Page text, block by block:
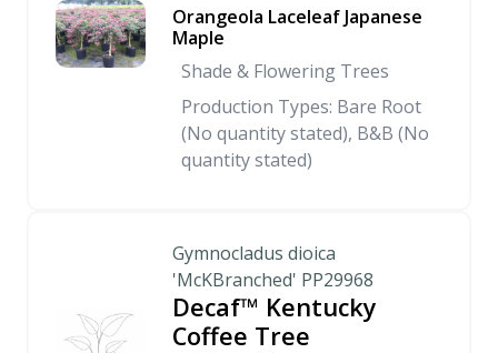
Orangeola Laceleaf Japanese
Maple
Shade & Flowering Trees
Production Types: Bare Root
(No quantity stated), B&B (No
quantity stated)
Gymnocladus dioica
'McKBranched' PP29968
Decaf™ Kentucky
Coffee Tree